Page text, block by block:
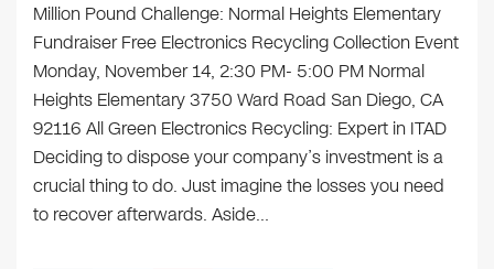
Million Pound Challenge: Normal Heights Elementary
Fundraiser Free Electronics Recycling Collection Event
Monday, November 14, 2:30 PM- 5:00 PM Normal
Heights Elementary 3750 Ward Road San Diego, CA
92116 All Green Electronics Recycling: Expert in ITAD
Deciding to dispose your company’s investment is a
crucial thing to do. Just imagine the losses you need
to recover afterwards. Aside…